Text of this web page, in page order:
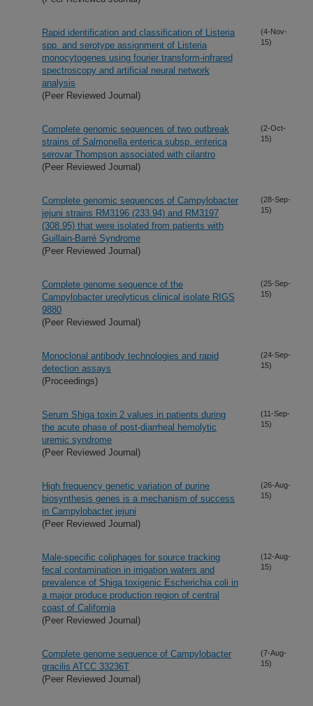
Rapid identification and classification of Listeria
spp. and serotype assignment of Listeria
monocytogenes using fourier transform-infrared
spectroscopy and artificial neural network
analysis
(Peer Reviewed Journal)
(4-Nov-
15)
Complete genomic sequences of two outbreak
strains of Salmonella enterica subsp. enterica
serovar Thompson associated with cilantro
(Peer Reviewed Journal)
(2-Oct-
15)
Complete genomic sequences of Campylobacter
jejuni strains RM3196 (233.94) and RM3197
(308.95) that were isolated from patients with
Guillain-Barré Syndrome
(Peer Reviewed Journal)
(28-Sep-
15)
Complete genome sequence of the
Campylobacter ureolyticus clinical isolate RIGS
9880
(Peer Reviewed Journal)
(25-Sep-
15)
Monoclonal antibody technologies and rapid
detection assays
(Proceedings)
(24-Sep-
15)
Serum Shiga toxin 2 values in patients during
the acute phase of post-diarrheal hemolytic
uremic syndrome
(Peer Reviewed Journal)
(11-Sep-
15)
High frequency genetic variation of purine
biosynthesis genes is a mechanism of success
in Campylobacter jejuni
(Peer Reviewed Journal)
(26-Aug-
15)
Male-specific coliphages for source tracking
fecal contamination in irrigation waters and
prevalence of Shiga toxigenic Escherichia coli in
a major produce production region of central
coast of California
(Peer Reviewed Journal)
(12-Aug-
15)
Complete genome sequence of Campylobacter
gracilis ATCC 33236T
(Peer Reviewed Journal)
(7-Aug-
15)